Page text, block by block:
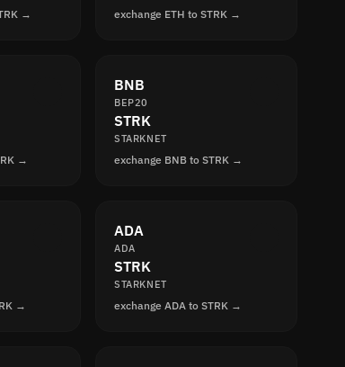
→ exchange ETH to STRK →
→
BNB
BEP20
STRK
STARKNET
exchange BNB to STRK →
→
ADA
ADA
STRK
STARKNET
exchange ADA to STRK →